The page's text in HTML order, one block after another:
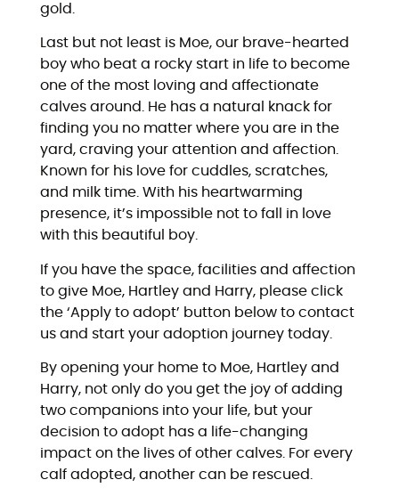
gold.
Last but not least is Moe, our brave-hearted
boy who beat a rocky start in life to become
one of the most loving and affectionate
calves around. He has a natural knack for
finding you no matter where you are in the
yard, craving your attention and affection.
Known for his love for cuddles, scratches,
and milk time. With his heartwarming
presence, it’s impossible not to fall in love
with this beautiful boy.
If you have the space, facilities and affection
to give Moe, Hartley and Harry, please click
the ‘Apply to adopt’ button below to contact
us and start your adoption journey today.
By opening your home to Moe, Hartley and
Harry, not only do you get the joy of adding
two companions into your life, but your
decision to adopt has a life-changing
impact on the lives of other calves. For every
calf adopted, another can be rescued.